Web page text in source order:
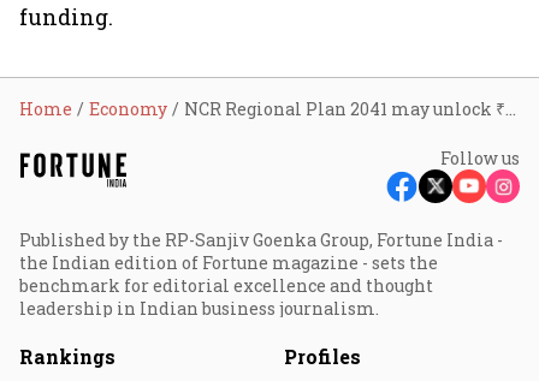
funding.
Home Economy NCR Regional Plan 2041 may unlock ₹20 lakh crore investment, accommodate 3 crore more residents and create new real estate growth hubs: Knight Frank India
Follow us
Published by the RP-Sanjiv Goenka Group, Fortune India -
the Indian edition of Fortune magazine - sets the
benchmark for editorial excellence and thought
leadership in Indian business journalism.
Rankings Profiles